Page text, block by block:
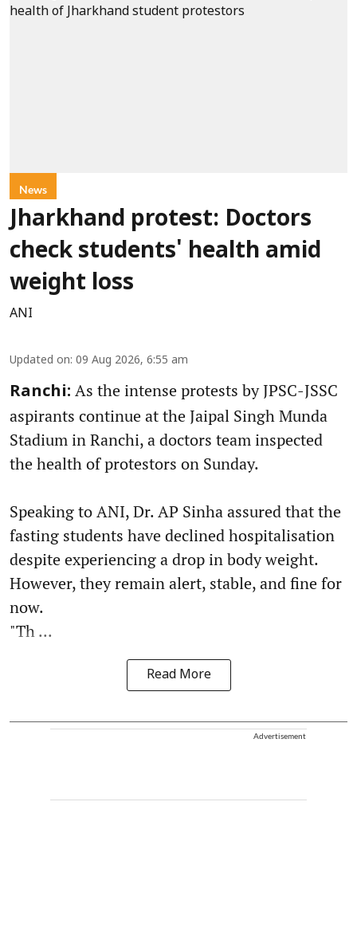
News
Jharkhand protest: Doctors
check students' health amid
weight loss
ANI
Updated on: 09 Aug 2026, 6:55 am
Ranchi: As the intense protests by JPSC-JSSC
aspirants continue at the Jaipal Singh Munda
Stadium in Ranchi, a doctors team inspected
the health of protestors on Sunday.
Speaking to ANI, Dr. AP Sinha assured that the
fasting students have declined hospitalisation
despite experiencing a drop in body weight.
However, they remain alert, stable, and fine for
now.
"Th ...
Read More
Advertisement